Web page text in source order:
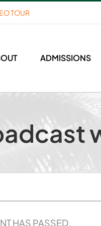
TOUR
ADMISSIONS
HAS PASSED.